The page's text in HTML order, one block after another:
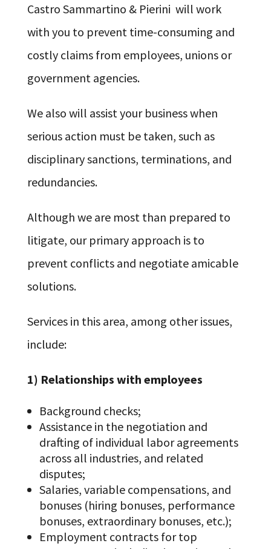
Castro Sammartino & Pierini will work
with you to prevent time-consuming and
costly claims from employees, unions or
government agencies.
We also will assist your business when
serious action must be taken, such as
disciplinary sanctions, terminations, and
redundancies.
Although we are most than prepared to
litigate, our primary approach is to
prevent conflicts and negotiate amicable
solutions.
Services in this area, among other issues,
include:
1) Relationships with employees
Background checks;
Assistance in the negotiation and
drafting of individual labor agreements
across all industries, and related
disputes;
Salaries, variable compensations, and
bonuses (hiring bonuses, performance
bonuses, extraordinary bonuses, etc.);
Employment contracts for top